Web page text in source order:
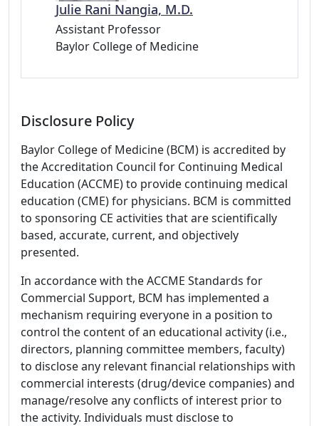
Julie Rani Nangia, M.D.
Assistant Professor
Baylor College of Medicine
Disclosure Policy
Baylor College of Medicine (BCM) is accredited by
the Accreditation Council for Continuing Medical
Education (ACCME) to provide continuing medical
education (CME) for physicians. BCM is committed
to sponsoring CE activities that are scientifically
based, accurate, current, and objectively
presented.
In accordance with the ACCME Standards for
Commercial Support, BCM has implemented a
mechanism requiring everyone in a position to
control the content of an educational activity (i.e.,
directors, planning committee members, faculty)
to disclose any relevant financial relationships with
commercial interests (drug/device companies) and
manage/resolve any conflicts of interest prior to
the activity. Individuals must disclose to